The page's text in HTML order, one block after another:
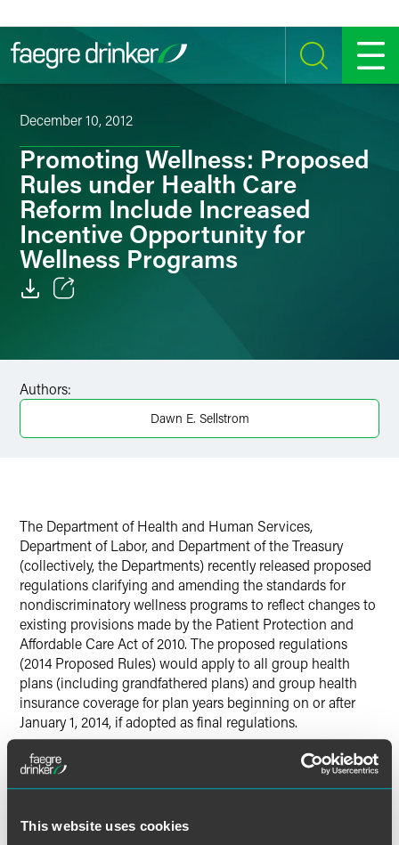
This website uses cookies
SEARCH MENU
December 10, 2012
Promoting Wellness: Proposed
Rules under Health Care
Reform Include Increased
Incentive Opportunity for
Wellness Programs
Facebook
LinkedIn
Authors:
Dawn E. Sellstrom
The Department of Health and Human Services,
Department of Labor, and Department of the Treasury
(collectively, the Departments) recently released proposed
regulations clarifying and amending the standards for
nondiscriminatory wellness programs to reflect changes to
existing provisions made by the Patient Protection and
Affordable Care Act of 2010. The proposed regulations
(2014 Proposed Rules) would apply to all group health
plans (including grandfathered plans) and group health
insurance coverage for plan years beginning on or after
January 1, 2014, if adopted as final regulations.
Click the "Download PDF" button to read more.